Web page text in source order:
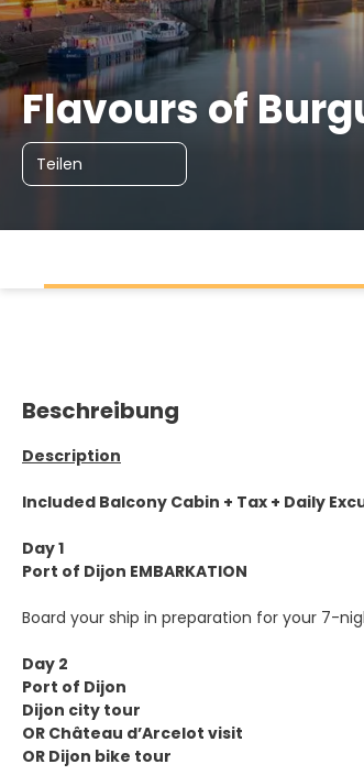
Flavours of
Teilen
Beschreibung
Description
Included Balcony Cabin + Tax + Daily
Day 1
Port of Dijon EMBARKATION
Board your ship in preparation for your 7-
Day 2
Port of Dijon
Dijon city tour
OR Château d’Arcelot visit
OR Dijon bike tour